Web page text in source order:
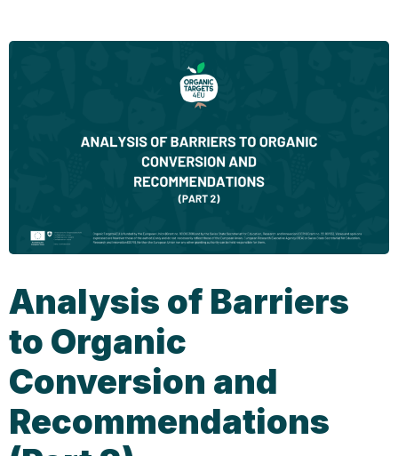
Analysis of Barriers
to Organic
Conversion and
Recommendations